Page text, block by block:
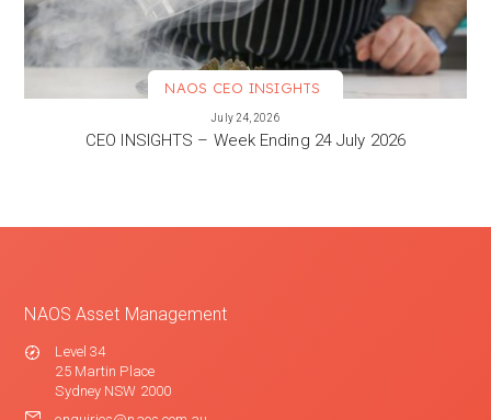
NAOS CEO INSIGHTS
July 24, 2026
CEO INSIGHTS – Week Ending 24 July 2026
NAOS Asset Management
Level 34
25 Martin Place
Sydney NSW 2000